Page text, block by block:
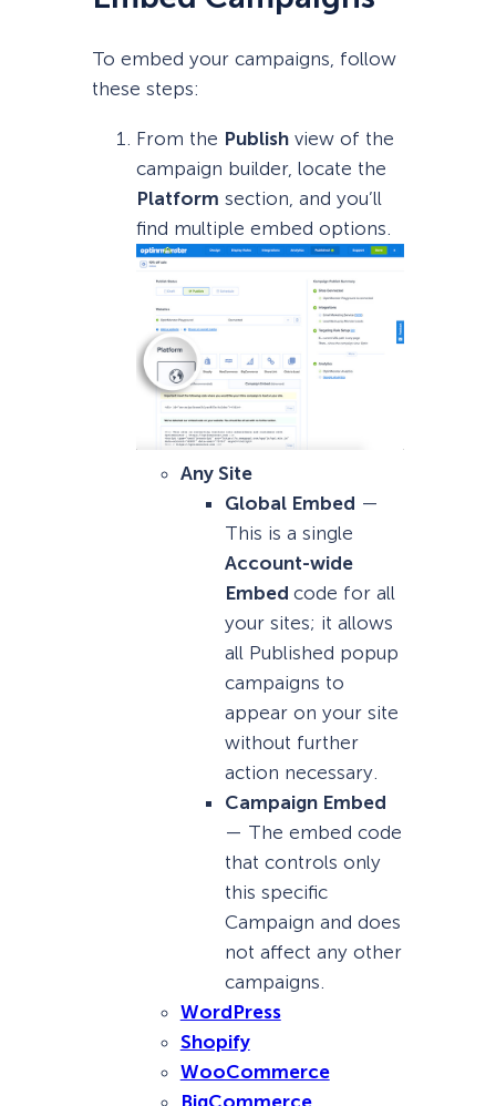
To embed your campaigns, follow
these steps:
From the Publishview of the
campaign builder, locate the
Platform section, and you’ll
find multiple embed options.
Any Site
Global Embed —
This is a single
Account-wide
Embed code for all
your sites; it allows
all Published popup
campaigns to
appear on your site
without further
action necessary.
Campaign Embed
— The embed code
that controls only
this specific
Campaign and does
not affect any other
campaigns.
WordPress
Shopify
WooCommerce
BigCommerce